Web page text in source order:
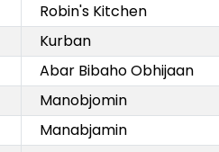
Robin's Kitchen
Kurban
Abar Bibaho Obhijaan
Manobjomin
Manabjamin